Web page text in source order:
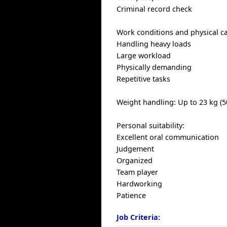
Criminal record check
Work conditions and physical
Handling heavy loads
Large workload
Physically demanding
Repetitive tasks
Weight handling: Up to 23 kg
Personal suitability:
Excellent oral communication
Judgement
Organized
Team player
Hardworking
Patience
Job Criteria: